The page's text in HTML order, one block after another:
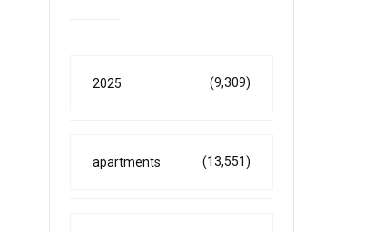
2025 (9,309)
apartments (13,551)